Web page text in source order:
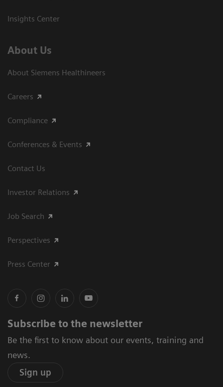
Insights Center
About Us
About Siemens Healthineers
Careers
Compliance
Conferences & Events
Contact Us
Investor Relations
Job Search
Perspectives
Press Center
Subscribe to the newsletter
Be the first to know about our events, training and
news.
Sign up